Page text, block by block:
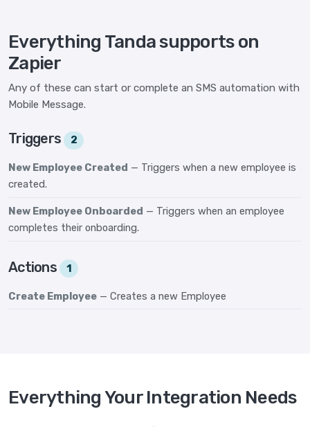
Everything Tanda supports on
Zapier
Any of these can start or complete an SMS automation with
Mobile Message.
Triggers 2
New Employee Created — Triggers when a new employee is
created.
New Employee Onboarded — Triggers when an employee
completes their onboarding.
Actions 1
Create Employee — Creates a new Employee
Everything Your Integration Needs